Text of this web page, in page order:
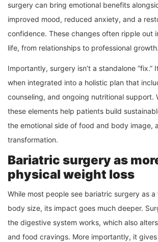
surgery can bring emotional benefits
improved mood, reduced anxiety, and a
confidence. These changes often ripple out
life, from relationships to professional growth.
Importantly, surgery isn’t a standalone “fix.”
when integrated into a holistic plan that
counseling, and ongoing nutritional support.
these elements help patients build
the emotional side of food and body image,
transformation.
Bariatric surgery as
physical weight loss
While most people see bariatric surgery as
body size, its impact goes much deeper.
the digestive system works, which also
and food cravings. More importantly, it